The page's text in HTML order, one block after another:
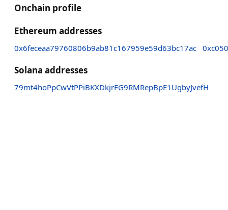
Onchain profile
Ethereum addresses
0x6feceaa79760806b9ab81c167959e59d63bc17ac
Solana addresses
79mt4hoPpCwVtPPiBKXDkjrFG9RMRepBpE1UgbyJvefH